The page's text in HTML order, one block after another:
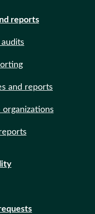
reports
and reports
organizations